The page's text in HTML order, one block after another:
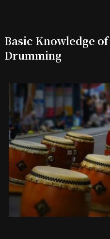
Basic Knowledge of
Drumming